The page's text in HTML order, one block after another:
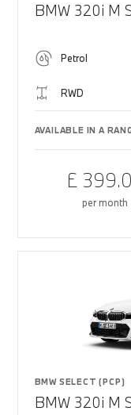
BMW 320i M
Petrol
RWD
AVAILABLE IN A
£
per month
BMW SELECT (PCP)
BMW 320i M